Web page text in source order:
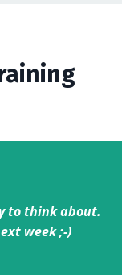
to think about.
week ;-)